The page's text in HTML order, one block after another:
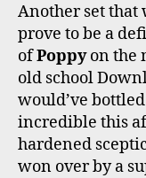
Another set that
prove to be a
ofPoppyon the
old school
would’ve
incredible this
hardened
won over by a